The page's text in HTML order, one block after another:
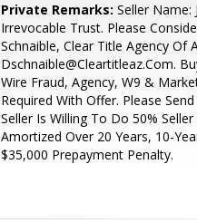
Private Remarks: Seller Name:
Irrevocable Trust. Please
Schnaible, Clear Title Agency Of
Dschnaible@Cleartitleaz.Com.
Wire Fraud, Agency, W9 &
Required With Offer. Please
Seller Is Willing To Do 50%
Amortized Over 20 Years, 10-
$35,000 Prepayment Penalty.